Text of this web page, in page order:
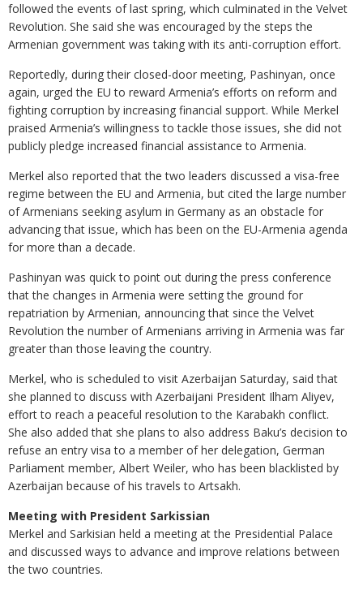
followed the events of last spring, which culminated in the Velvet
Revolution. She said she was encouraged by the steps the
Armenian government was taking with its anti-corruption effort.
Reportedly, during their closed-door meeting, Pashinyan, once
again, urged the EU to reward Armenia’s efforts on reform and
fighting corruption by increasing financial support. While Merkel
praised Armenia’s willingness to tackle those issues, she did not
publicly pledge increased financial assistance to Armenia.
Merkel also reported that the two leaders discussed a visa-free
regime between the EU and Armenia, but cited the large number
of Armenians seeking asylum in Germany as an obstacle for
advancing that issue, which has been on the EU-Armenia agenda
for more than a decade.
Pashinyan was quick to point out during the press conference
that the changes in Armenia were setting the ground for
repatriation by Armenian, announcing that since the Velvet
Revolution the number of Armenians arriving in Armenia was far
greater than those leaving the country.
Merkel, who is scheduled to visit Azerbaijan Saturday, said that
she planned to discuss with Azerbaijani President Ilham Aliyev,
effort to reach a peaceful resolution to the Karabakh conflict.
She also added that she plans to also address Baku’s decision to
refuse an entry visa to a member of her delegation, German
Parliament member, Albert Weiler, who has been blacklisted by
Azerbaijan because of his travels to Artsakh.
Meeting with President Sarkissian
Merkel and Sarkisian held a meeting at the Presidential Palace
and discussed ways to advance and improve relations between
the two countries.